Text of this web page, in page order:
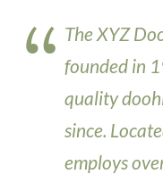
The XYZ
founded in
quality
since.
employs